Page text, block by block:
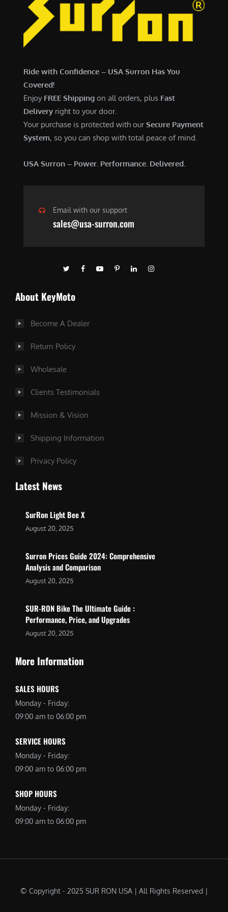
.
0
4
0
Ride with Confidence – USA Surron Has You
Covered!
Enjoy FREE Shipping on all orders, plus Fast
Delivery right to your door.
Your purchase is protected with ourSecure Payment
System, so you can shop with total peace of mind.
USA Surron – Power. Performance. Delivered.
Email with our support
sales@usa-surron.com
About KeyMoto
Become A Dealer
Return Policy
Wholesale
Clients Testimonials
Mission & Vision
Shipping Information
Privacy Policy
Latest News
SurRon Light Bee X
August 20, 2025
Surron Prices Guide 2024: Comprehensive
Analysis and Comparison
August 20, 2025
SUR-RON Bike The Ultimate Guide :
Performance, Price, and Upgrades
August 20, 2025
More Information
SALES HOURS
Monday - Friday:
09:00 am to 06:00 pm
SERVICE HOURS
Monday - Friday:
09:00 am to 06:00 pm
SHOP HOURS
Monday - Friday:
09:00 am to 06:00 pm
© Copyright - 2025 SUR RON USA | All Rights Reserved |